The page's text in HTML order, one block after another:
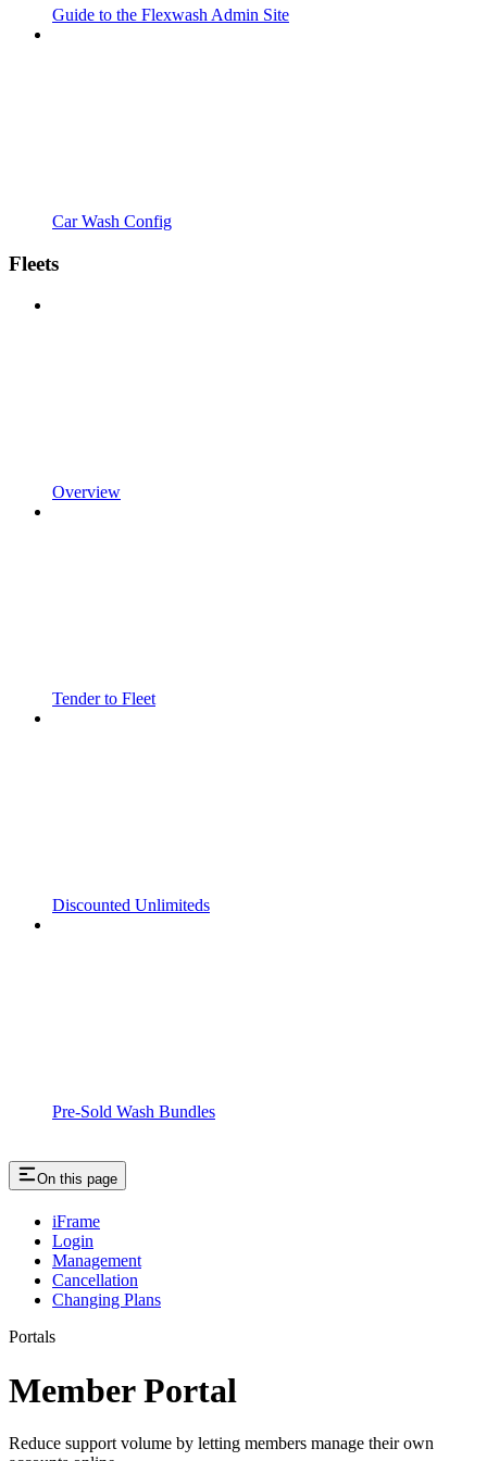
Guide to the Flexwash Admin Site
Car Wash Config
Fleets
Overview
Tender to Fleet
Discounted Unlimiteds
Pre-Sold Wash Bundles
On this page
iFrame
Login
Management
Cancellation
Changing Plans
Portals
Member Portal
Reduce support volume by letting members manage their own